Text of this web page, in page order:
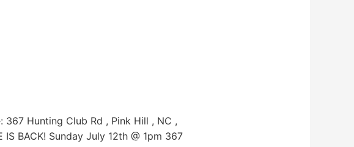
Hunting Club Rd , Pink Hill , NC ,
BACK! Sunday July 12th @ 1pm 367